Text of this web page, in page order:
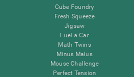
Cube Foundry
Fresh Squeeze
Jigsaw
Fuel a Car
Math Twins
Minus Malus
Mouse Challenge
Perfect Tension